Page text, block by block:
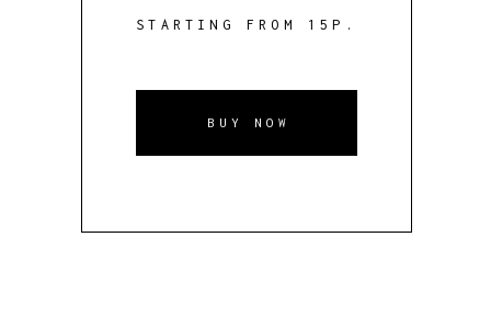
STARTING FROM 15P.
BUY NOW